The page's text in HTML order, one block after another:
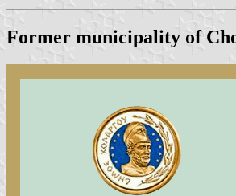
Former municipality of